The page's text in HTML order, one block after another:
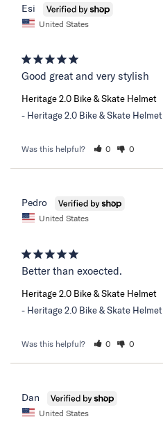
Esi
United States
Good great and very stylish
Heritage 2.0 Bike & Skate Helmet
Heritage 2.0 Bike & Skate Helmet
Was this helpful? 0 0
Pedro
United States
Better than exoected.
Heritage 2.0 Bike & Skate Helmet
Heritage 2.0 Bike & Skate Helmet
Was this helpful? 0 0
Dan
United States